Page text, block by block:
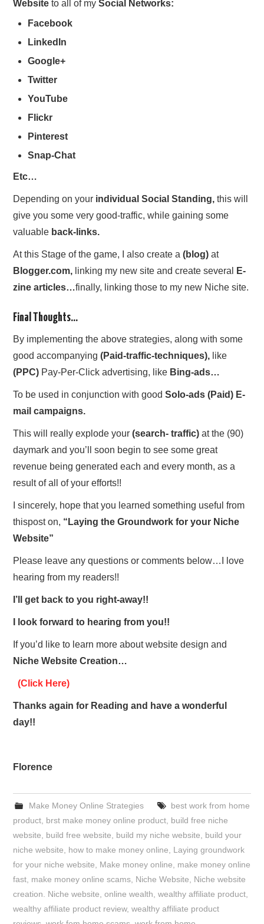
Website to all of mySocial Networks:
Facebook
LinkedIn
Google+
Twitter
YouTube
Flickr
Pinterest
Snap-Chat
Etc…
Depending on your individual Social Standing, this will
give you some very good-traffic, while gaining some
valuable back-links.
At this Stage of the game, I also create a(blog) at
Blogger.com, linking my new site and create several
E-
zine articles…finally, linking those to my new Niche site.
Final Thoughts…
By implementing the above strategies, along with some
good accompanying(Paid-traffic-techniques), like
(PPC) Pay-Per-Click advertising, like Bing-ads…
To be used in conjunction with goodSolo-ads (Paid) E-
mail campaigns.
This will really explode your (search- traffic) at the (90)
daymark and you’ll soon begin to see some great
revenue being generated each and every month, as a
result of all of your efforts!!
I sincerely, hope that you learned something useful from
thispost on, “Laying the Groundwork for your Niche
Website”
Please leave any questions or comments below…I love
hearing from my readers!!
I’ll get back to you right-away!!
I look forward to hearing from you!!
If you’d like to learn more about website design and
Niche Website Creation…
(Click Here)
Thanks again for Reading and have a wonderful
day!!
Florence
Make Money Online Strategies
best work from home
product brst make money online product build free niche
website
build free website build my niche website
build your
niche website
how to make money online
Laying groundwork
for your niche website
Make money online
make money online
fast make money online scams Niche Website
Niche website
creation. Niche website ,online wealth ,wealthy affiliate product
wealthy affiliate product review,wealthy affiliate product